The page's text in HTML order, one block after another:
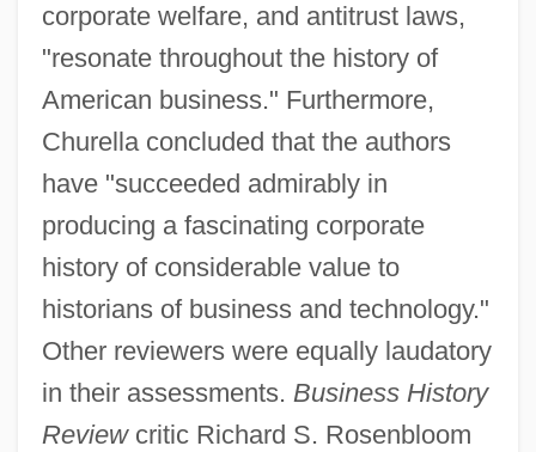
corporate welfare, and antitrust laws,
"resonate throughout the history of
American business." Furthermore,
Churella concluded that the authors
have "succeeded admirably in
producing a fascinating corporate
history of considerable value to
historians of business and technology."
Other reviewers were equally laudatory
in their assessments. Business History
Reviewcritic Richard S. Rosenbloom